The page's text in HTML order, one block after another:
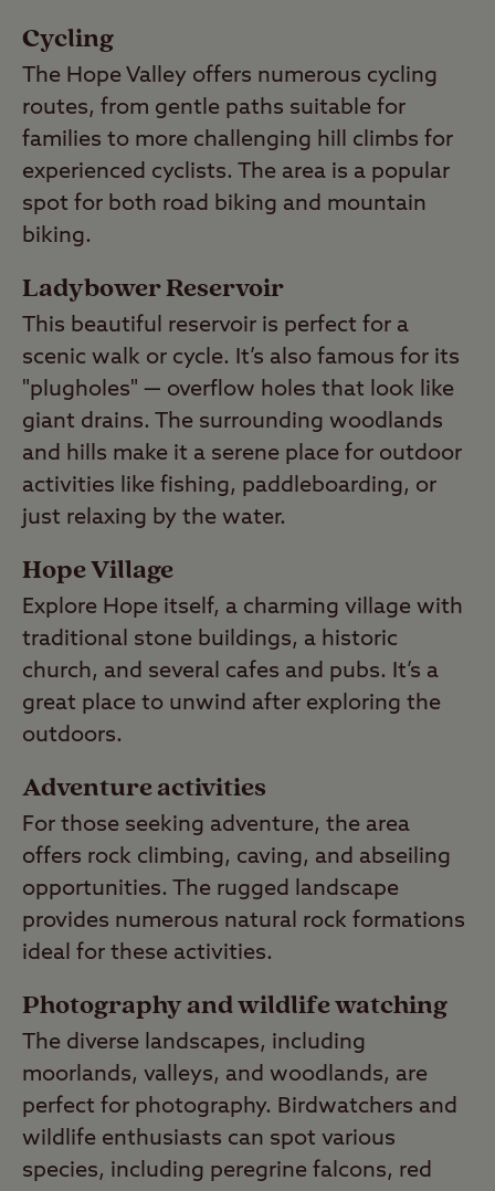
Cycling
The Hope Valley offers numerous cycling
routes, from gentle paths suitable for
families to more challenging hill climbs for
experienced cyclists. The area is a popular
spot for both road biking and mountain
biking.
Ladybower Reservoir
This beautiful reservoir is perfect for a
scenic walk or cycle. It’s also famous for its
"plugholes" — overflow holes that look like
giant drains. The surrounding woodlands
and hills make it a serene place for outdoor
activities like fishing, paddleboarding, or
just relaxing by the water.
Hope Village
Explore Hope itself, a charming village with
traditional stone buildings, a historic
church, and several cafes and pubs. It’s a
great place to unwind after exploring the
outdoors.
Adventure activities
For those seeking adventure, the area
offers rock climbing, caving, and abseiling
opportunities. The rugged landscape
provides numerous natural rock formations
ideal for these activities.
Photography and wildlife watching
The diverse landscapes, including
moorlands, valleys, and woodlands, are
perfect for photography. Birdwatchers and
wildlife enthusiasts can spot various
species, including peregrine falcons, red